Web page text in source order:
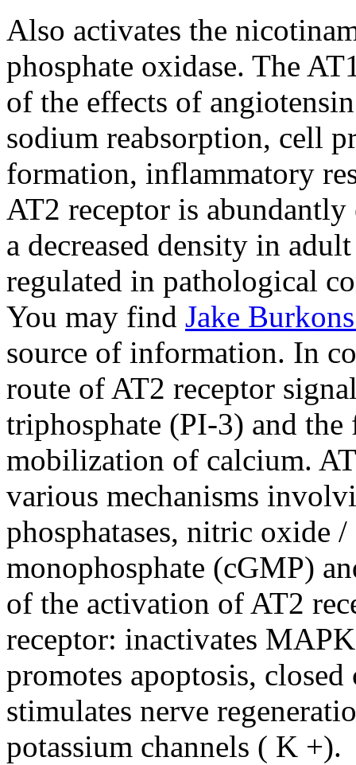
Also activates the
phosphate oxidase. The
of the effects of
sodium reabsorption, cell
formation, inflammatory
AT2 receptor is abundantly
a decreased density in
regulated in pathological
You may find Jake
source of information. In
route of AT2 receptor
triphosphate (PI-3) and
mobilization of calcium.
various mechanisms
phosphatases, nitric oxide /
monophosphate (cGMP)
of the activation of AT2
receptor: inactivates
promotes apoptosis,
stimulates nerve
potassium channels ( K +).